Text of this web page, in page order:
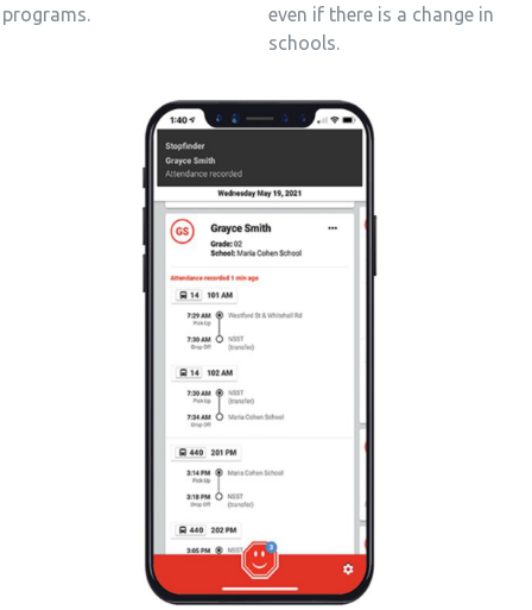
programs.
even if there is a change in
schools.